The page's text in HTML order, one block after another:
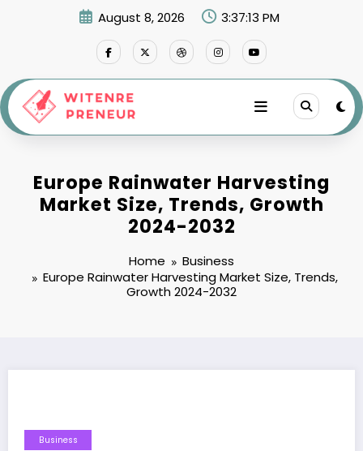
August 8, 2026 3:37:14 PM
Europe Rainwater Harvesting
Market Size, Trends, Growth
2024-2032
Home
Business
Europe Rainwater Harvesting Market Size, Trends,
Growth 2024-2032
Business